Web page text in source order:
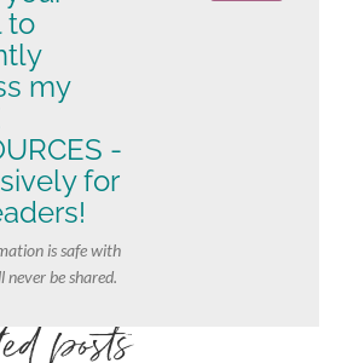
to
my
-
for
is safe with
never be shared.
posts